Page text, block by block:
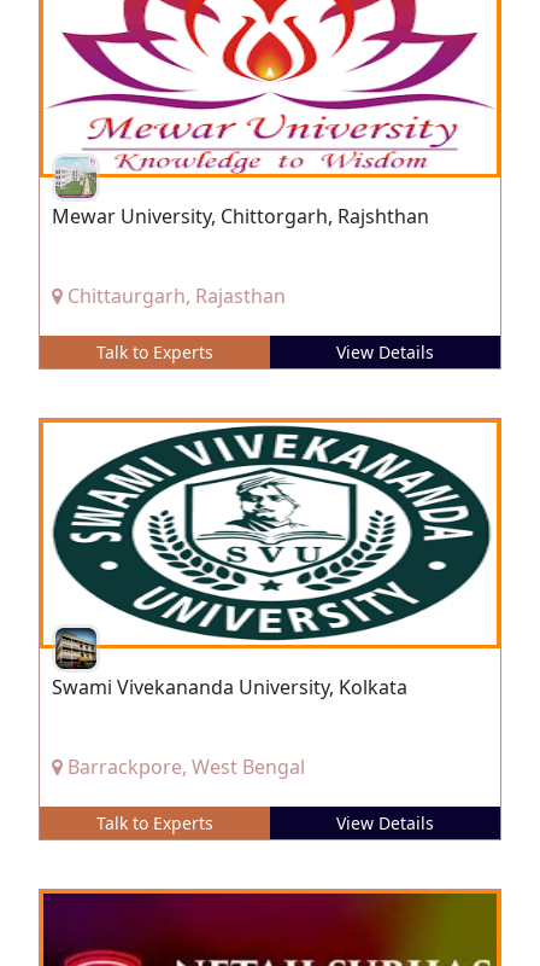
Mewar University, Chittorgarh, Rajshthan
Chittaurgarh, Rajasthan
Talk to Experts View Details
Swami Vivekananda University, Kolkata
Barrackpore, West Bengal
Talk to Experts View Details